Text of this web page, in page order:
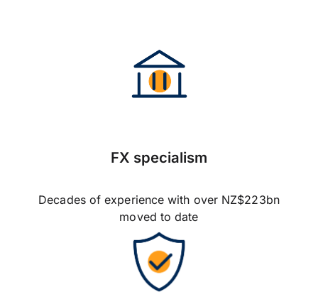
FX specialism
Decades of experience with over NZ$223bn
moved to date